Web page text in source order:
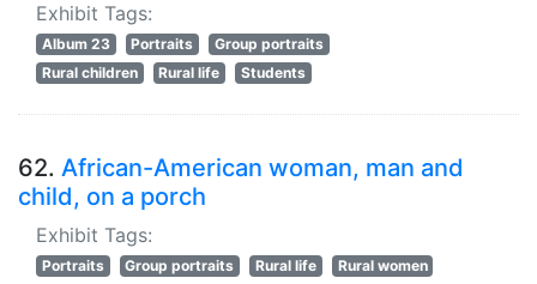
Exhibit Tags:
Album 23 Portraits
Group portraits
Rural children
Rural life Students
62. African-American woman, man and
child, on a porch
Exhibit Tags:
Portraits Group portraits Rural life
Rural women